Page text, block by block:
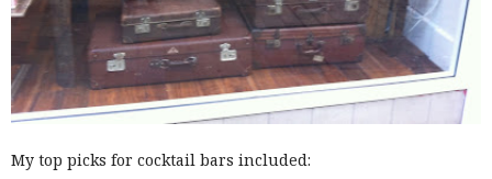
My top picks for cocktail bars included: